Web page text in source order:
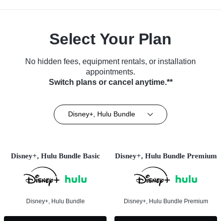
Select Your Plan
No hidden fees, equipment rentals, or installation
appointments.
Switch plans or cancel anytime.**
Disney+, Hulu Bundle
Disney+, Hulu Bundle Basic
Disney+, Hulu Bundle
Disney+, Hulu Bundle Premium
Disney+, Hulu Bundle Premium